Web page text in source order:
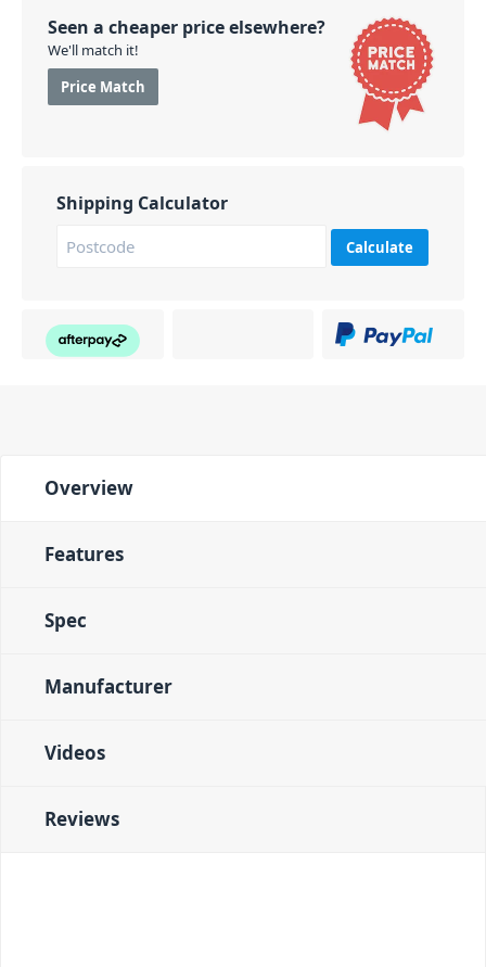
Seen a cheaper price elsewhere?
We'll match it!
Price Match
Shipping Calculator
Calculate
Overview
Features
Spec
Manufacturer
Videos
Reviews